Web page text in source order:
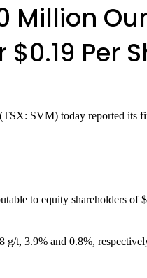
Million
Per
SVM) today reported its
to equity shareholders of
t, 3.9% and 0.8%,